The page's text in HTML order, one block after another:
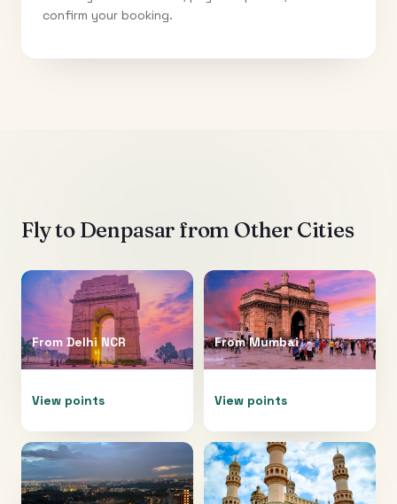
confirm your booking.
Fly to Denpasar from Other Cities
From Delhi NCR
View points
FromMumbai
View points